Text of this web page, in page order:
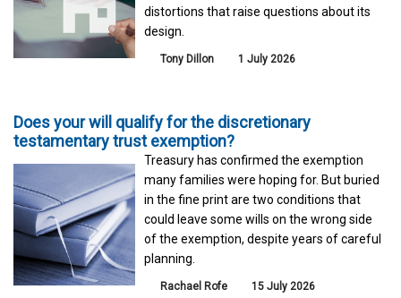
distortions that raise questions about its
design.
Tony Dillon 1 July 2026
Does your will qualify for the discretionary
testamentary trust exemption?
Treasury has confirmed the exemption
many families were hoping for. But buried
in the fine print are two conditions that
could leave some wills on the wrong side
of the exemption, despite years of careful
planning.
Rachael Rofe 15 July 2026